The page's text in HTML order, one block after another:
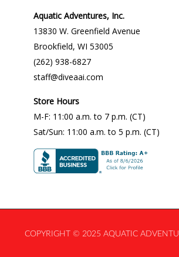
Aquatic Adventures, Inc.
13830 W. Greenfield Avenue
Brookfield, WI 53005
(262) 938-6827
staff@diveaai.com
Store Hours
M-F: 11:00 a.m. to 7 p.m. (CT)
Sat/Sun: 11:00 a.m. to 5 p.m. (CT)
COPYRIGHT © 2025 AQUATIC